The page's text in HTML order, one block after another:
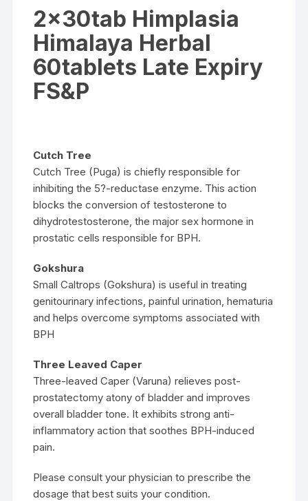
2x30tab Himplasia
Himalaya Herbal
60tablets Late Expiry
FS&P
Cutch Tree
Cutch Tree (Puga) is chiefly responsible for
inhibiting the 5?-reductase enzyme. This action
blocks the conversion of testosterone to
dihydrotestosterone, the major sex hormone in
prostatic cells responsible for BPH.
Gokshura
Small Caltrops (Gokshura) is useful in treating
genitourinary infections, painful urination, hematuria
and helps overcome symptoms associated with
BPH
Three Leaved Caper
Three-leaved Caper (Varuna) relieves post-
prostatectomy atony of bladder and improves
overall bladder tone. It exhibits strong anti-
inflammatory action that soothes BPH-induced
pain.
Please consult your physician to prescribe the
dosage that best suits your condition.